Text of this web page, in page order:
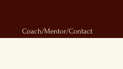
Coach/Mentor/Contact